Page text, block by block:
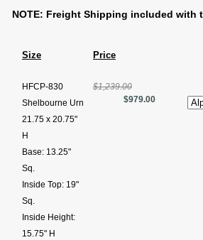
NOTE: Freight Shipping included with
Size Price
HFCP-830
Shelbourne Urn
21.75 x 20.75"
H
Base: 13.25"
Sq.
Inside Top: 19"
Sq.
Inside Height:
15.75" H
$1,239.00
$979.00